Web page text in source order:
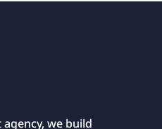
we build